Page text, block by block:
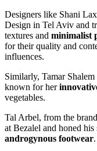
Designers like Shani
Design in Tel Aviv and
textures and minimalist
for their quality and
influences.
Similarly, Tamar
known for her
vegetables.
Tal Arbel, from the
at Bezalel and honed
androgynous footwear.